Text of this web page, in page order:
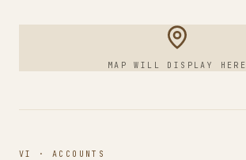
MAP WILL DISPLAY HERE
VI · ACCOUNTS